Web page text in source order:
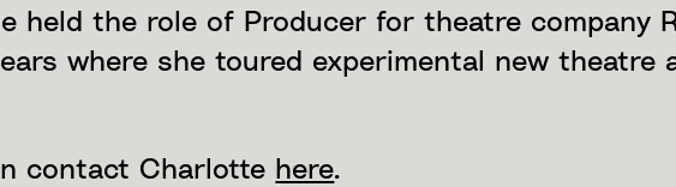
held the role of Producer for theatre company
where she toured experimental new theatre
contact Charlotte here.